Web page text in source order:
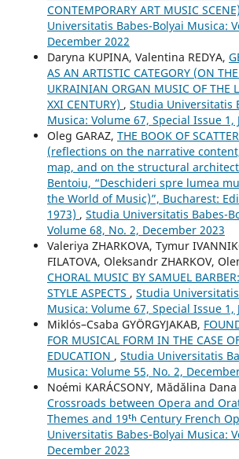
CONTEMPORARY ART MUSIC SCENE)
Universitatis Babes-Bolyai Musica:
December 2022
Daryna KUPINA, Valentina REDYA,
AS AN ARTISTIC CATEGORY (ON
UKRAINIAN ORGAN MUSIC OF THE
XXI CENTURY) , Studia Universitatis
Musica: Volume 67, Special Issue 1,
Oleg GARAZ, THE BOOK OF
(reflections on the narrative
map, and on the structural
Bentoiu, “Deschideri spre lumea
the World of Music)”, Bucharest:
1973) , Studia Universitatis Babes-
Volume 68, No. 2, December 2023
Valeriya ZHARKOVA, Tymur
FILATOVA, Oleksandr ZHARKOV,
CHORAL MUSIC BY SAMUEL
STYLE ASPECTS , Studia
Musica: Volume 67, Special Issue 1,
Miklós–Csaba GYÖRGYJAKAB,
FOR MUSICAL FORM IN THE CASE
EDUCATION , Studia Universitatis
Musica: Volume 55, No. 2,
Noémi KARÁCSONY, Mădălina Dana
Crossroads between Opera and
Themes and 19ᵗʰ Century French
Universitatis Babes-Bolyai Musica:
December 2023